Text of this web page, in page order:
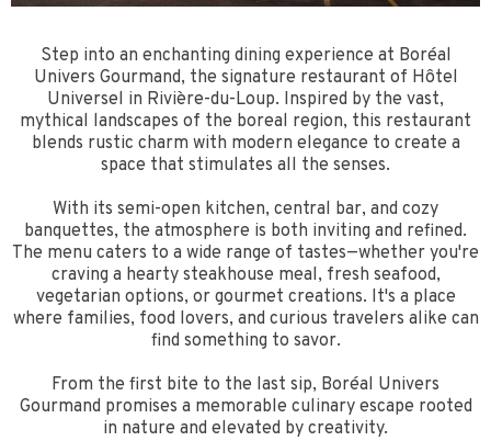
Step into an enchanting dining experience at Boréal
Univers Gourmand, the signature restaurant of Hôtel
Universel in Rivière-du-Loup. Inspired by the vast,
mythical landscapes of the boreal region, this restaurant
blends rustic charm with modern elegance to create a
space that stimulates all the senses.
With its semi-open kitchen, central bar, and cozy
banquettes, the atmosphere is both inviting and refined.
The menu caters to a wide range of tastes—whether you're
craving a hearty steakhouse meal, fresh seafood,
vegetarian options, or gourmet creations. It's a place
where families, food lovers, and curious travelers alike can
find something to savor.
From the first bite to the last sip, Boréal Univers
Gourmand promises a memorable culinary escape rooted
in nature and elevated by creativity.